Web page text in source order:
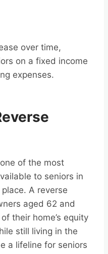
over time,
on a fixed income
expenses.
of the most
to seniors in
A reverse
aged 62 and
their home’s equity
still living in the
a lifeline for seniors